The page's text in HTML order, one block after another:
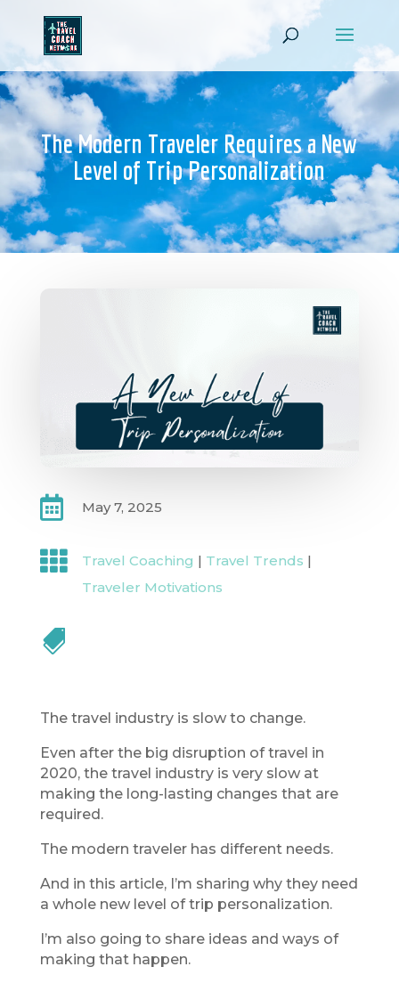
The Modern Traveler Requires a New
Level of Trip Personalization
 May 7, 2025
 Travel Coaching | Travel Trends |
Traveler Motivations

The travel industry is slow to change.
Even after the big disruption of travel in
2020, the travel industry is very slow at
making the long-lasting changes that are
required.
The modern traveler has different needs.
And in this article, I’m sharing why they need
a whole new level of trip personalization.
I’m also going to share ideas and ways of
making that happen.